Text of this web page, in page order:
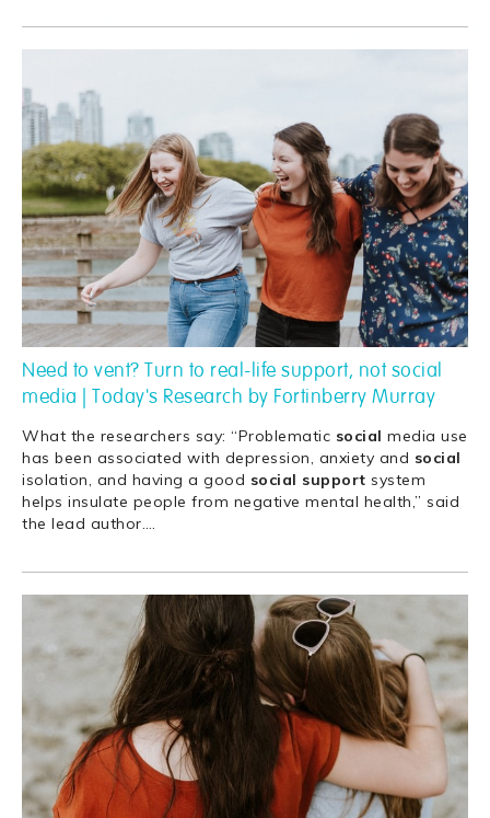
Need to vent? Turn to real-life support, not social
media | Today's Research by Fortinberry Murray
What the researchers say: “Problematic social media use
has been associated with depression, anxiety and social
isolation, and having a good social support system
helps insulate people from negative mental health,” said
the lead author.…